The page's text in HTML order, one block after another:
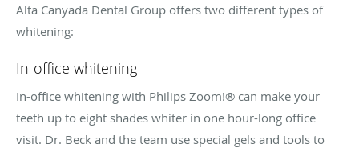
Alta Canyada Dental Group offers two different types of
whitening:
In-office whitening
In-office whitening with Philips Zoom!® can make your
teeth up to eight shades whiter in one hour-long office
visit. Dr. Beck and the team use special gels and tools to